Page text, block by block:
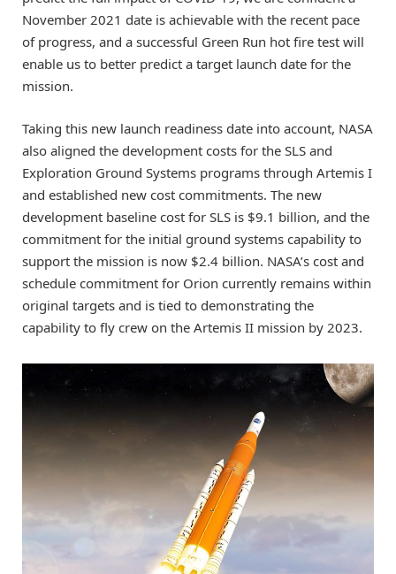
November 2021 date is achievable with the recent pace
of progress, and a successful Green Run hot fire test will
enable us to better predict a target launch date for the
mission.
Taking this new launch readiness date into account, NASA
also aligned the development costs for the SLS and
Exploration Ground Systems programs through Artemis I
and established new cost commitments. The new
development baseline cost for SLS is $9.1 billion, and the
commitment for the initial ground systems capability to
support the mission is now $2.4 billion. NASA’s cost and
schedule commitment for Orion currently remains within
original targets and is tied to demonstrating the
capability to fly crew on the Artemis II mission by 2023.